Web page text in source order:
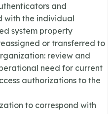
and
with the individual
system property
or transferred to
review and
need for current
authorizations to the
to correspond with